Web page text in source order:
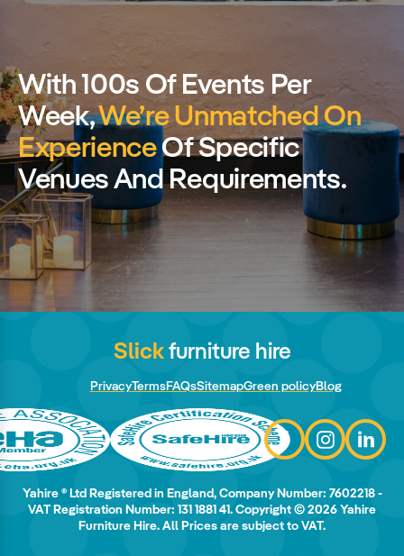
With 100s Of Events Per
Week,We’re Unmatched On
ExperienceOf Specific
Venues And Requirements.
Slickfurniture hire
PrivacyTermsFAQsSitemapGreen policyBlog
Yahire ® Ltd Registered in England, Company Number: 7602218 -
VAT Registration Number: 131 1881 41. Copyright © 2026 Yahire
Furniture Hire. All Prices are subject to VAT.